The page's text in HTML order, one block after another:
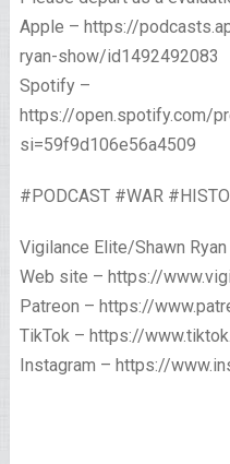
Apple – https://
ryan-show/id1492492083
Spotify –
https://open.spotify.com/
si=59f9d106e56a4509
#PODCAST #WAR
Vigilance Elite/Shawn
Web site – https://
Patreon – https://
TikTok – https://
Instagram – https://